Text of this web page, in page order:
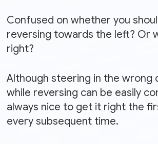
Confused on whether you
reversing towards the left? Or
right?
Although steering in the wrong
while reversing can be easily
always nice to get it right the
every subsequent time.